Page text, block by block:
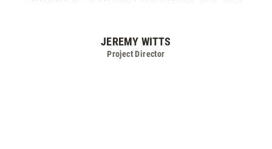
JEREMY WITTS
Project Director